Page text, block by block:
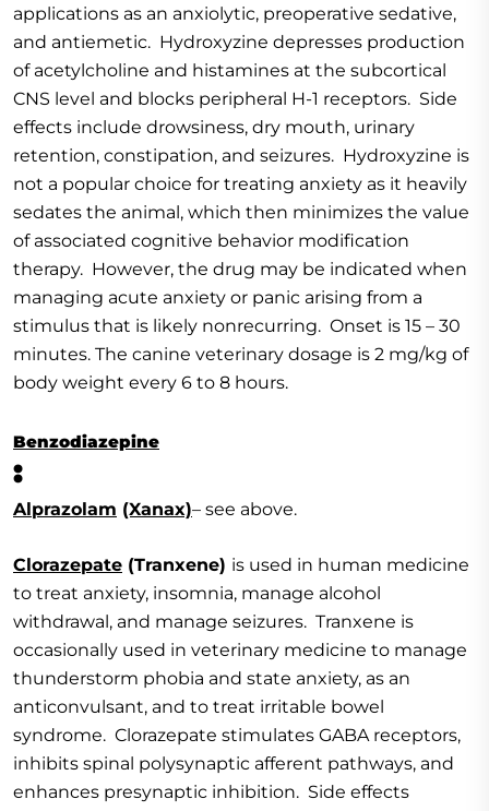
applications as an anxiolytic, preoperative sedative,
and antiemetic. Hydroxyzine depresses production
of acetylcholine and histamines at the subcortical
CNS level and blocks peripheral H-1 receptors. Side
effects include drowsiness, dry mouth, urinary
retention, constipation, and seizures. Hydroxyzine is
not a popular choice for treating anxiety as it heavily
sedates the animal, which then minimizes the value
of associated cognitive behavior modification
therapy. However, the drug may be indicated when
managing acute anxiety or panic arising from a
stimulus that is likely nonrecurring. Onset is 15 – 30
minutes. The canine veterinary dosage is 2 mg/kg of
body weight every 6 to 8 hours.
Benzodiazepine
:
Alprazolam (Xanax)– see above.
Clorazepate (Tranxene) is used in human medicine
to treat anxiety, insomnia, manage alcohol
withdrawal, and manage seizures. Tranxene is
occasionally used in veterinary medicine to manage
thunderstorm phobia and state anxiety, as an
anticonvulsant, and to treat irritable bowel
syndrome. Clorazepate stimulates GABA receptors,
inhibits spinal polysynaptic afferent pathways, and
enhances presynaptic inhibition. Side effects